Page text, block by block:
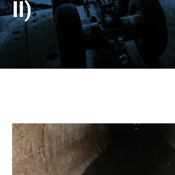
II)